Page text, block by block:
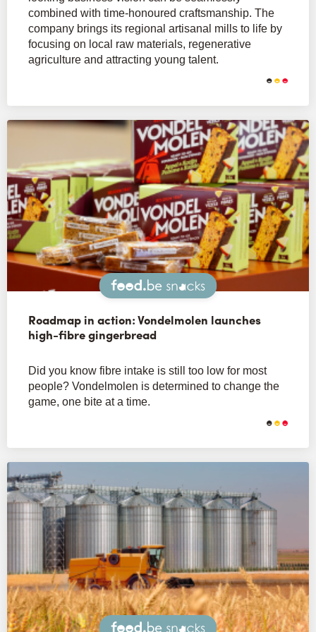
combined with time-honoured craftsmanship. The
company brings its regional artisanal mills to life by
focusing on local raw materials, regenerative
agriculture and attracting young talent.
Snacks
Roadmap in action: Vondelmolen launches
high-fibre gingerbread
Did you know fibre intake is still too low for most
people? Vondelmolen is determined to change the
game, one bite at a time.
Snacks